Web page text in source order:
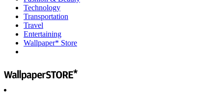
Technology
Transportation
Travel
Entertaining
Wallpaper* Store